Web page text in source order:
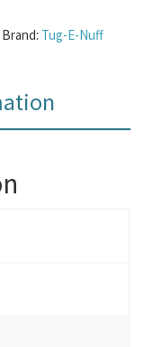
Brand: Tug-E-Nuff